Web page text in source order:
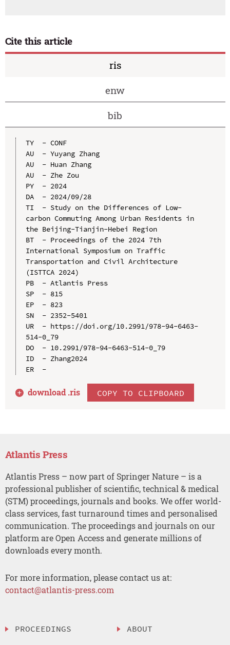
Cite this article
ris
enw
bib
TY  - CONF
AU  - Yuyang Zhang
AU  - Huan Zhang
AU  - Zhe Zou
PY  - 2024
DA  - 2024/09/28
TI  - Study on the Differences of Low-
carbon Commuting Among Urban Residents in
the Beijing-Tianjin-Hebei Region
BT  - Proceedings of the 2024 7th
International Symposium on Traffic
Transportation and Civil Architecture
(ISTTCA 2024)
PB  - Atlantis Press
SP  - 815
EP  - 823
SN  - 2352-5401
UR  - https://doi.org/10.2991/978-94-6463-
514-0_79
DO  - 10.2991/978-94-6463-514-0_79
ID  - Zhang2024
ER  -
download .ris COPY TO CLIPBOARD
Atlantis Press
Atlantis Press – now part of Springer Nature – is a
professional publisher of scientific, technical & medical
(STM) proceedings, journals and books. We offer world-
class services, fast turnaround times and personalised
communication. The proceedings and journals on our
platform are Open Access and generate millions of
downloads every month.
For more information, please contact us at:
contact@atlantis-press.com
PROCEEDINGS
ABOUT